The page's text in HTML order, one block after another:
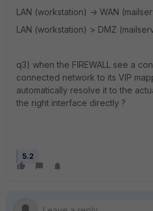
LAN (workstation) -> WAN
LAN (workstation) > DMZ
q3) when the FIREWALL see a
connected network to its VIP
automatically resolve it to the
the right interface directly ?
5.2